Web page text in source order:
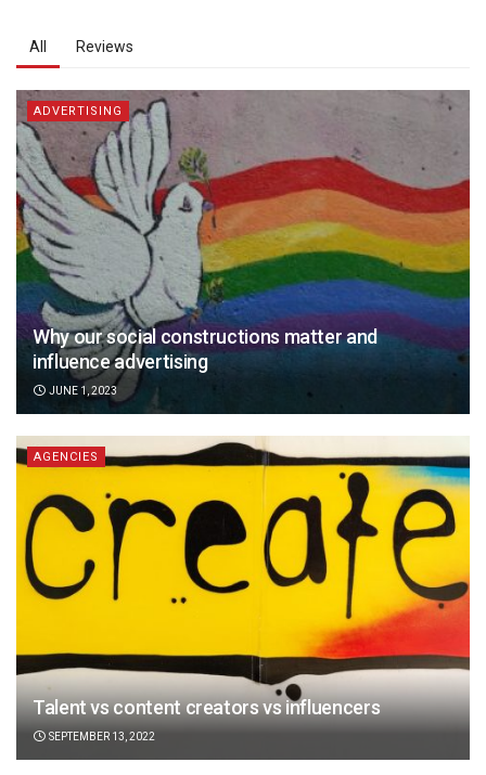
All Reviews
ADVERTISING
Why our social constructions matter and
influence advertising
JUNE 1, 2023
AGENCIES
Talent vs content creators vs influencers
SEPTEMBER 13, 2022